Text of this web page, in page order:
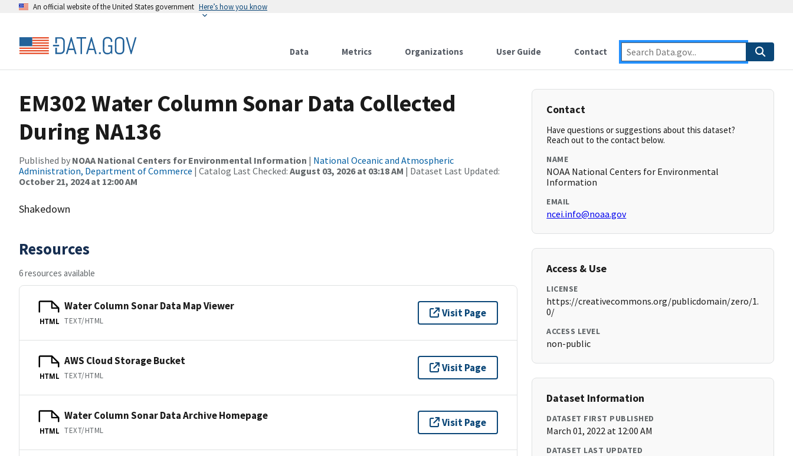
An official website of the United States government Here’s how you know
Data Metrics Organizations User Guide Contact
EM302 Water Column Sonar Data Collected
During NA136
Published by NOAA National Centers for Environmental Information | National Oceanic and Atmospheric
Administration, Department of Commerce | Catalog Last Checked: August 03, 2026 at 03:18 AM | Dataset Last Updated:
October 21, 2024 at 12:00 AM
Shakedown
Resources
6 resources available
HTML
Water Column Sonar Data Map Viewer
TEXT/HTML
Visit Page
HTML
AWS Cloud Storage Bucket
TEXT/HTML
Visit Page
HTML
Water Column Sonar Data Archive Homepage
TEXT/HTML
Visit Page
Contact
Have questions or suggestions about this dataset?
Reach out to the contact below.
NAME
NOAA National Centers for Environmental
Information
EMAIL
ncei.info@noaa.gov
Access & Use
LICENSE
https://creativecommons.org/publicdomain/zero/1.
0/
ACCESS LEVEL
non-public
Dataset Information
DATASET FIRST PUBLISHED
March 01, 2022 at 12:00 AM
DATASET LAST UPDATED